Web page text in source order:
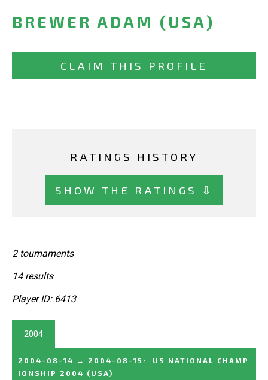
BREWER ADAM (USA)
CLAIM THIS PROFILE
RATINGS HISTORY
SHOW THE RATINGS ⇩
2 tournaments
14 results
Player ID: 6413
2004
2004-08-14 → 2004-08-15 :
US NATIONAL CHAMP
IONSHIP 2004 (USA)